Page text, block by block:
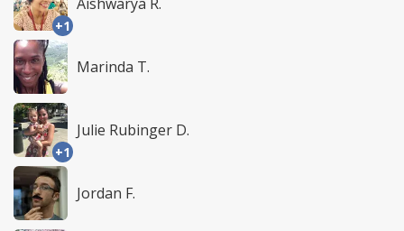
+1
Marinda T.
+1
Julie Rubinger D.
Jordan F.